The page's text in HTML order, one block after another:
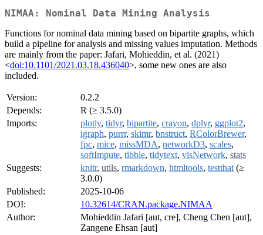
NIMAA: Nominal Data Mining Analysis
Functions for nominal data mining based on bipartite graphs, which
build a pipeline for analysis and missing values imputation. Methods
are mainly from the paper: Jafari, Mohieddin, et al. (2021)
<doi:10.1101/2021.03.18.436040>, some new ones are also
included.
Version:
0.2.2
Depends:
R (≥ 3.5.0)
Imports:
plotly, tidyr, bipartite, crayon, dplyr, ggplot2,
igraph, purrr, skimr, bnstruct, RColorBrewer,
fpc, mice, missMDA, networkD3, scales,
softImpute, tibble, tidytext, visNetwork, stats
Suggests:
knitr, utils, rmarkdown, htmltools, testthat (≥
3.0.0)
Published:
2025-10-06
DOI:
10.32614/CRAN.package.NIMAA
Author:
Mohieddin Jafari [aut, cre], Cheng Chen [aut],
Zangene Ehsan [aut]